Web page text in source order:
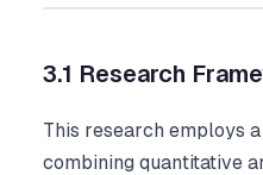
3.1 Research
This research employs
combining quantitative